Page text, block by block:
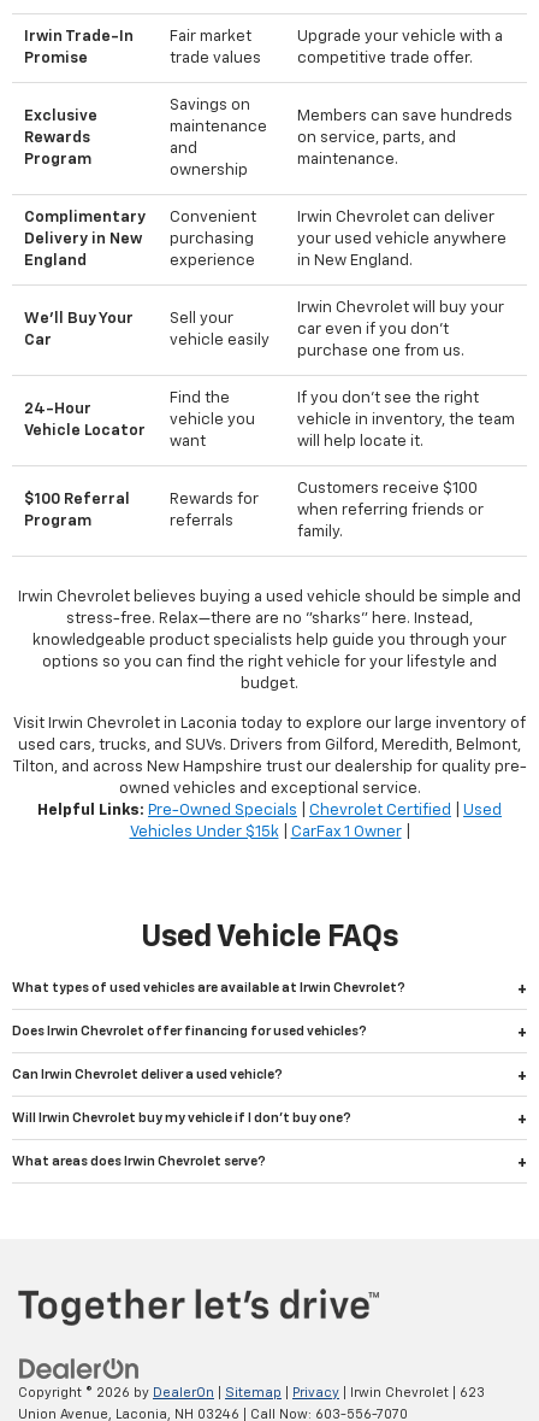
Irwin Trade-In
Promise
Fair market
trade values
Upgrade your vehicle with a
competitive trade offer.
Exclusive
Rewards
Program
Savings on
maintenance
and
ownership
Members can save hundreds
on service, parts, and
maintenance.
Complimentary
Delivery in New
England
Convenient
purchasing
experience
Irwin Chevrolet can deliver
your used vehicle anywhere
in New England.
We'll Buy Your
Car
Sell your
vehicle easily
Irwin Chevrolet will buy your
car even if you don't
purchase one from us.
24-Hour
Vehicle Locator
Find the
vehicle you
want
If you don't see the right
vehicle in inventory, the team
will help locate it.
$100 Referral
Program
Rewards for
referrals
Customers receive $100
when referring friends or
family.
Irwin Chevrolet believes buying a used vehicle should be simple and
stress-free. Relax—there are no "sharks" here. Instead,
knowledgeable product specialists help guide you through your
options so you can find the right vehicle for your lifestyle and
budget.
Visit Irwin Chevrolet in Laconia today to explore our large inventory of
used cars, trucks, and SUVs. Drivers from Gilford, Meredith, Belmont,
Tilton, and across New Hampshire trust our dealership for quality pre-
owned vehicles and exceptional service.
Helpful Links: Pre-Owned Specials Chevrolet Certified
Used
Vehicles Under $15k| CarFax 1 Owner|
Used Vehicle FAQs
What types of used vehicles are available at Irwin Chevrolet?
Does Irwin Chevrolet offer financing for used vehicles?
Can Irwin Chevrolet deliver a used vehicle?
Will Irwin Chevrolet buy my vehicle if I don't buy one?
What areas does Irwin Chevrolet serve?
Copyright © 2026 by DealerOn Sitemap Privacy | Irwin Chevrolet
623
Union Avenue,
Laconia, NH 03246 | Call Now: 603-556-7070